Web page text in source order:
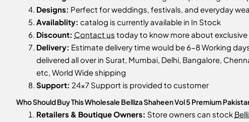
Designs: Perfect for weddings, festivals, and everyday
Availablity: catalog is currently available in In Stock
Discount: Contact us today to know more about
Delivery: Estimate delivery time would be 6-8 Working
delivered all over in Surat, Mumbai, Delhi, Bangalore,
etc, World Wide shipping
Support: 24x7 Support is provided to customer
Who Should Buy This Wholesale Belliza Shaheen Vol 5 Premium
Retailers & Boutique Owners: Store owners can stock